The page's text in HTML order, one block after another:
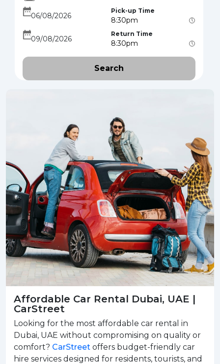
Pick-up Time
Return Time
Search
Affordable Car Rental Dubai, UAE |
CarStreet
Looking for the most affordable car rental in
Dubai, UAE without compromising on quality or
comfort? CarStreet offers budget-friendly car
hire services designed for residents, tourists, and